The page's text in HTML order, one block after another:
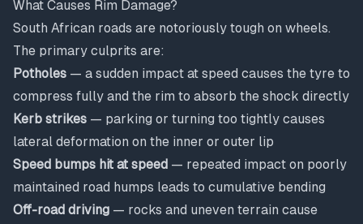
What Causes Rim Damage?
South African roads are notoriously tough on wheels.
The primary culprits are:
Potholes — a sudden impact at speed causes the tyre to
compress fully and the rim to absorb the shock directly
Kerb strikes — parking or turning too tightly causes
lateral deformation on the inner or outer lip
Speed bumps hit at speed — repeated impact on poorly
maintained road humps leads to cumulative bending
Off-road driving — rocks and uneven terrain cause